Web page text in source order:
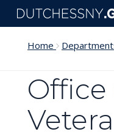
Skip to main content
Home
Office